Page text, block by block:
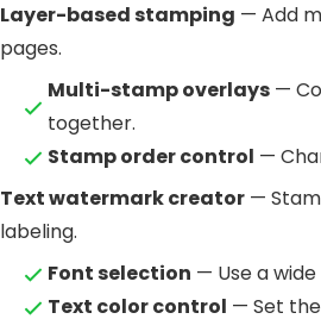
Layer-based stamping — Add
pages.
Multi-stamp overlays —
together.
Stamp order control —
Text watermark creator —
labeling.
Font selection — Use a
Text color control — Set